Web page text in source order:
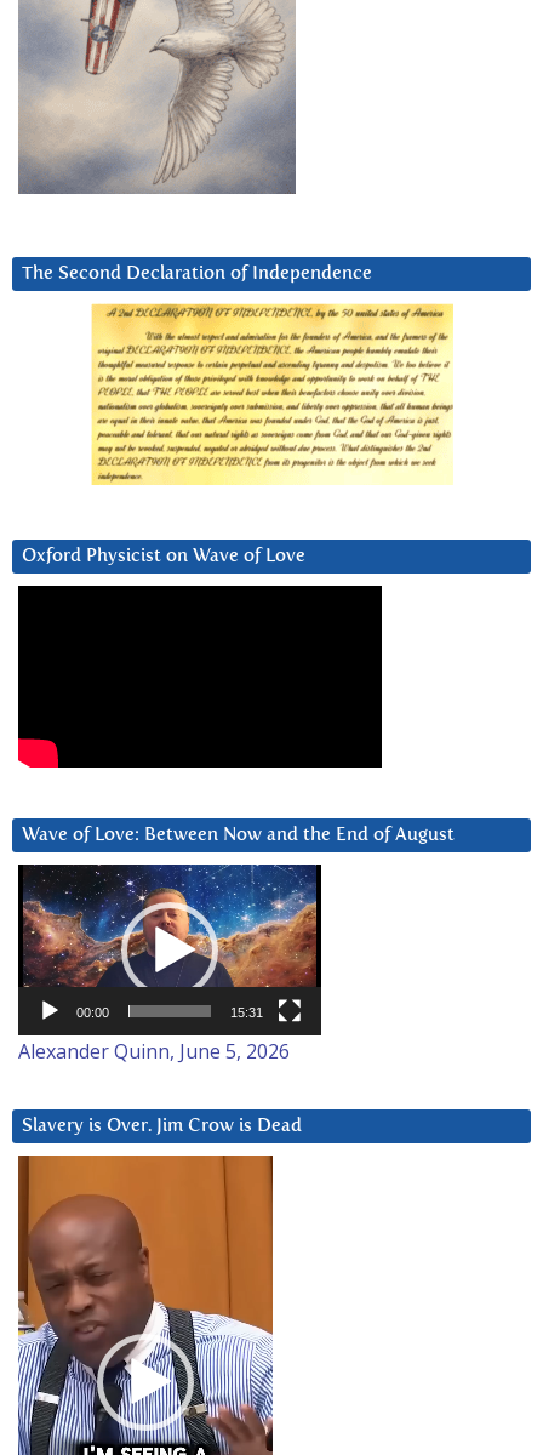
The Second Declaration of Independence
Oxford Physicist on Wave of Love
Wave of Love: Between Now and the End of August
Video
Player
00:00 15:31
Alexander Quinn, June 5, 2026
Slavery is Over. Jim Crow is Dead
Player